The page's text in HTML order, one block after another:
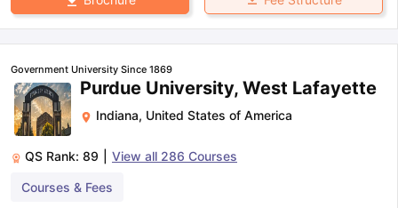
Government University Since 1869
Purdue University, West Lafayette
Indiana, United States of America
QS Rank: 89 View all 286 Courses
Courses & Fees